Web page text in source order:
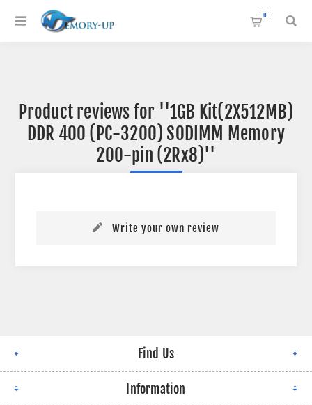
0
Product reviews for
1GB Kit(2X512MB)
DDR 400 (PC-3200) SODIMM Memory
200-pin (2Rx8)
Write your own review
Find Us
Information